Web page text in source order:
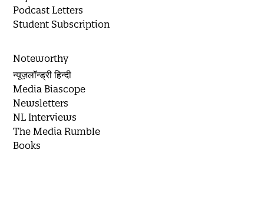
Podcast Letters
Student Subscription
Noteworthy
न्यूज़लॉन्ड्री हिन्दी
Media Biascope
Newsletters
NL Interviews
The Media Rumble
Books